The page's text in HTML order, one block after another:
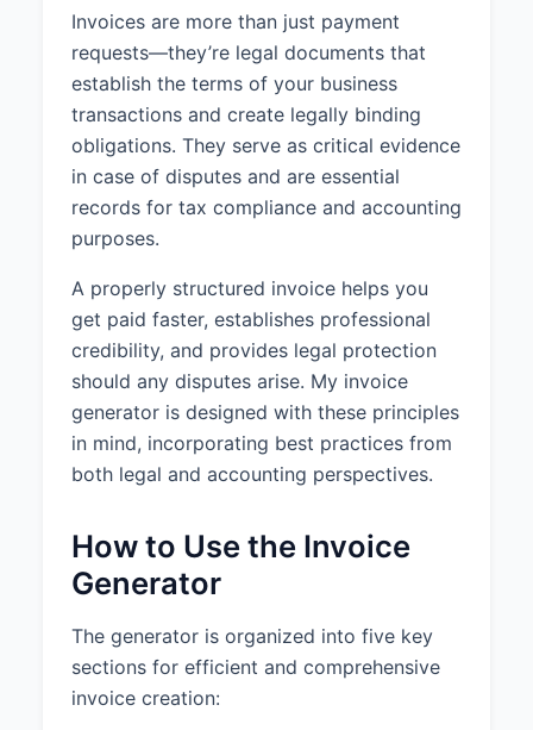
Invoices are more than just payment
requests—they’re legal documents that
establish the terms of your business
transactions and create legally binding
obligations. They serve as critical evidence
in case of disputes and are essential
records for tax compliance and accounting
purposes.
A properly structured invoice helps you
get paid faster, establishes professional
credibility, and provides legal protection
should any disputes arise. My invoice
generator is designed with these principles
in mind, incorporating best practices from
both legal and accounting perspectives.
How to Use the Invoice
Generator
The generator is organized into five key
sections for efficient and comprehensive
invoice creation: